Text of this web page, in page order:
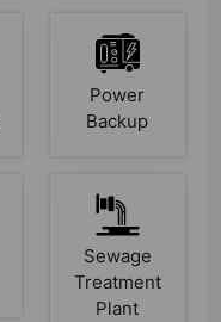
Power
Backup
Sewage
Treatment
Plant